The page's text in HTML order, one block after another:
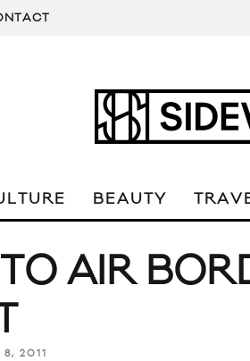
BEAUTY
AIR
8, 2011